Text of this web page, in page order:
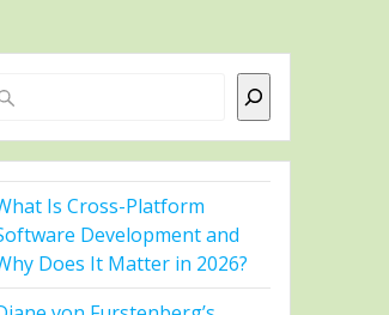
Is Cross-Platform
Development and
Does It Matter in 2026?